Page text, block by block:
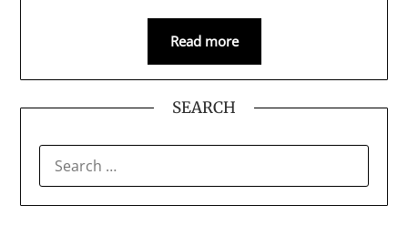
Read more
SEARCH
FOR: